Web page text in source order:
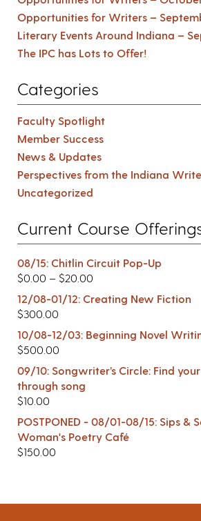
Opportunities for Writers –
Literary Events Around Indiana –
The IPC has Lots to Offer!
Categories
Faculty Spotlight
Member Success
News & Updates
Perspectives from the Indiana
Uncategorized
Current Course
08/15: Chitlin Circuit Pop-Up
$0.00 – $20.00
12/08-01/12: Creating New Fiction
$300.00
10/08-12/03: Beginning Novel
$500.00
09/10: Songwriter’s Circle: Find
through song
$10.00
POSTPONED - 08/01-08/15: Sips &
Woman's Poetry Café
$150.00